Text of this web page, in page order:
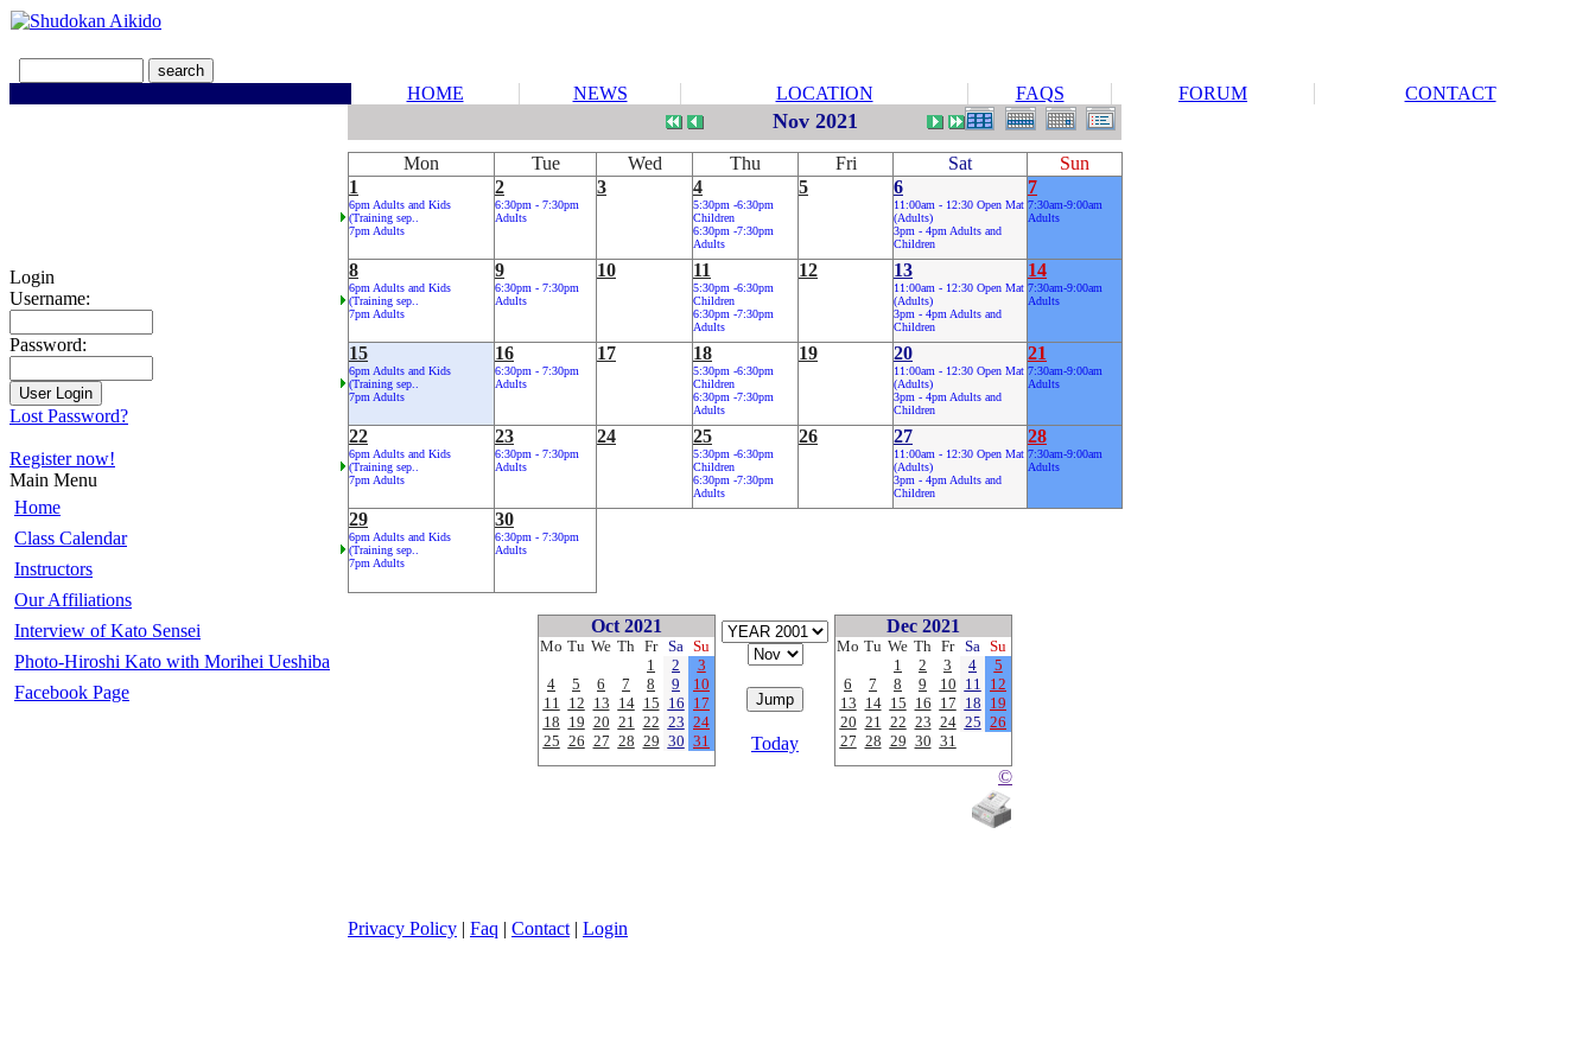
HOME NEWS LOCATION FAQS FORUM CONTACT
Login
Username:
Password:
Lost Password?
Register now!
Main Menu
Home
Class Calendar
Instructors
Our Affiliations
Interview of Kato Sensei
Photo-Hiroshi Kato with Morihei Ueshiba
Facebook Page
Nov 2021
Mon Tue Wed Thu Fri Sat
Sun
1
6pm Adults and Kids
(Training sep..
7pm Adults
2
6:30pm - 7:30pm
Adults
3 4
5:30pm -6:30pm
Children
6:30pm -7:30pm
Adults
5 6
11:00am - 12:30 Open Mat
(Adults)
3pm - 4pm Adults and
Children
7
7:30am-9:00am
Adults
8
6pm Adults and Kids
(Training sep..
7pm Adults
9
6:30pm - 7:30pm
Adults
10 11
5:30pm -6:30pm
Children
6:30pm -7:30pm
Adults
12 13
11:00am - 12:30 Open Mat
(Adults)
3pm - 4pm Adults and
Children
14
7:30am-9:00am
Adults
15
6pm Adults and Kids
(Training sep..
7pm Adults
16
6:30pm - 7:30pm
Adults
17 18
5:30pm -6:30pm
Children
6:30pm -7:30pm
Adults
19 20
11:00am - 12:30 Open Mat
(Adults)
3pm - 4pm Adults and
Children
21
7:30am-9:00am
Adults
22
6pm Adults and Kids
(Training sep..
7pm Adults
23
6:30pm - 7:30pm
Adults
24 25
5:30pm -6:30pm
Children
6:30pm -7:30pm
Adults
26 27
11:00am - 12:30 Open Mat
(Adults)
3pm - 4pm Adults and
Children
28
7:30am-9:00am
Adults
29
6pm Adults and Kids
(Training sep..
7pm Adults
30
6:30pm - 7:30pm
Adults
Oct 2021
Mo Tu We Th Fr Sa Su
1
2
3
4
5 6 7 8 9
10
11 12 13 14 15 16 17
18 19 20 21 22 23 24
25 26 27 28 29 30 31 Today
Dec 2021
Mo Tu We Th Fr Sa Su
1
2 3 4
5
6
7 8 9 10 11 12
13 14 15 16 17 18 19
20 21 22 23 24 25 26
27 28 29 30 31
©
Privacy Policy | Faq | Contact | Login